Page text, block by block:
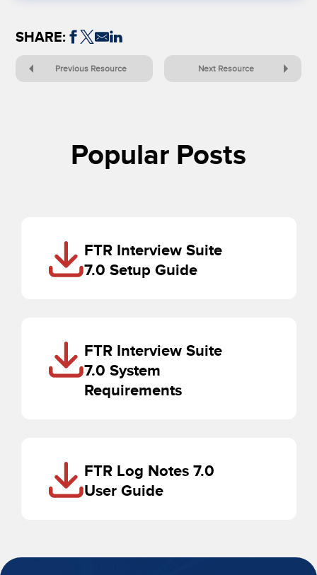
SHARE:
Previous Resource Next Resource
Popular Posts
FTR Interview Suite
7.0 Setup Guide
FTR Interview Suite
7.0 System
Requirements
FTR Log Notes 7.0
User Guide